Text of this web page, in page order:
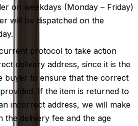
on weekdays (Monday – Friday)
will be dispatched on the
protocol to take action
delivery address, since it is the
buyer to ensure that the correct
If the item is returned to
incorrect address, we will make
the delivery fee and the age